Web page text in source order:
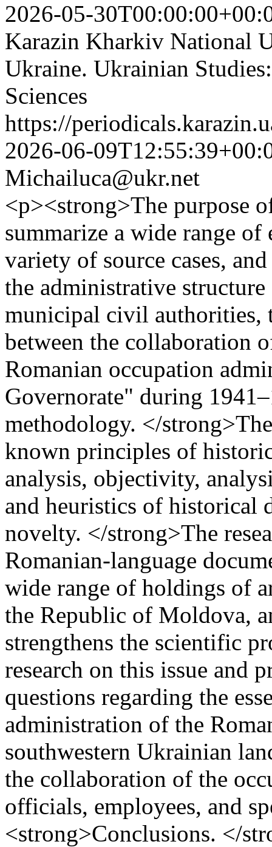
2026-05-
Karazin Kharkiv National
Ukraine. Ukrainian
Sciences
https://
2026-06-
Michailuca@ukr.net
<p><strong>The purpose
summarize a wide range
variety of source cases,
the administrative
municipal civil authorities,
between the collaboration
Romanian occupation
Governorate" during
methodology. </
known principles of
analysis, objectivity,
and heuristics of historical
novelty. </strong>The
Romanian-language
wide range of holdings of
the Republic of Moldova,
strengthens the scientific
research on this issue and
questions regarding the
administration of the
southwestern Ukrainian
the collaboration of the
officials, employees, and
<strong>Conclusions. </